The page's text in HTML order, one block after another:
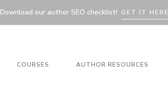
Download our author SEO checklist! GET IT HERE
COURSES AUTHOR RESOURCES